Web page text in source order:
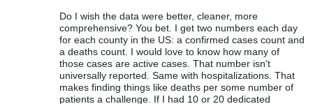
Do I wish the data were better, cleaner, more
comprehensive? You bet. I get two numbers each day
for each county in the US: a confirmed cases count and
a deaths count. I would love to know how many of
those cases are active cases. That number isn't
universally reported. Same with hospitalizations. That
makes finding things like deaths per some number of
patients a challenge. If I had 10 or 20 dedicated